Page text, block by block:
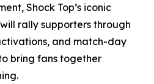
Shock Top’s iconic
rally supporters through
and match-day
bring fans together